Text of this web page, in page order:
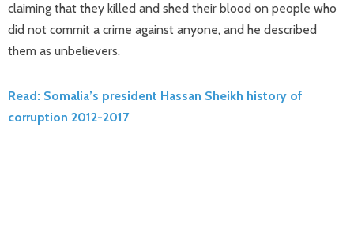
claiming that they killed and shed their blood on people who
did not commit a crime against anyone, and he described
them as unbelievers.
Read: Somalia’s president Hassan Sheikh history of
corruption 2012-2017